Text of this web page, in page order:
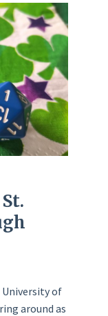
University of
around as